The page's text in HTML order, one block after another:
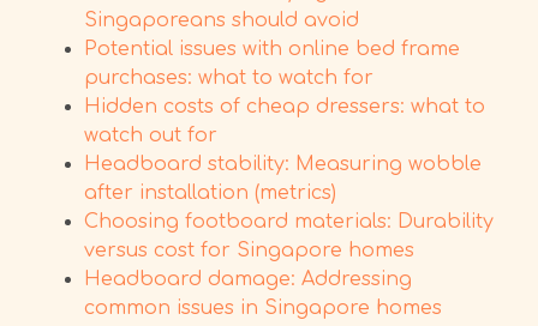
Singaporeans should avoid
Potential issues with online bed frame
purchases: what to watch for
Hidden costs of cheap dressers: what to
watch out for
Headboard stability: Measuring wobble
after installation (metrics)
Choosing footboard materials: Durability
versus cost for Singapore homes
Headboard damage: Addressing
common issues in Singapore homes